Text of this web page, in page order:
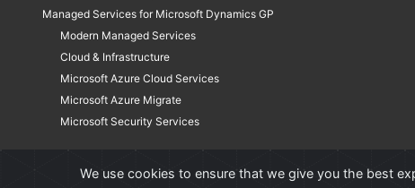
Managed Services for Microsoft Dynamics GP
Modern Managed Services
Cloud & Infrastructure
Microsoft Azure Cloud Services
Microsoft Azure Migrate
Microsoft Security Services
We use cookies to ensure that we give you the best